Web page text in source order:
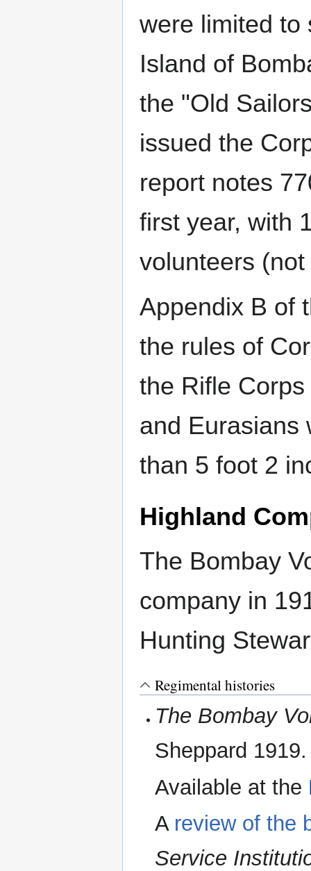
were limited to
Island of
the "Old
issued the
report notes
first year, with
volunteers
Appendix B of
the rules of
the Rifle
and Eurasians
than 5 foot 2
Highland
The Bombay
company in
Hunting
Regimental histories
The Bombay
Sheppard 1919.
Available at the
A review of the
Service